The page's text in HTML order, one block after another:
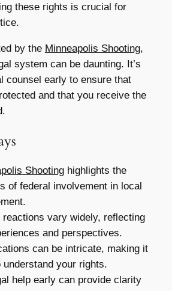
these rights is crucial for
by the Minneapolis Shooting,
system can be daunting. It’s
counsel early to ensure that
and that you receive the
Shootinghighlights the
of federal involvement in local
reactions vary widely, reflecting
and perspectives.
can be intricate, making it
understand your rights.
help early can provide clarity